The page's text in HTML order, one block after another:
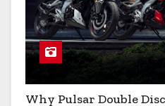
Why Pulsar Double